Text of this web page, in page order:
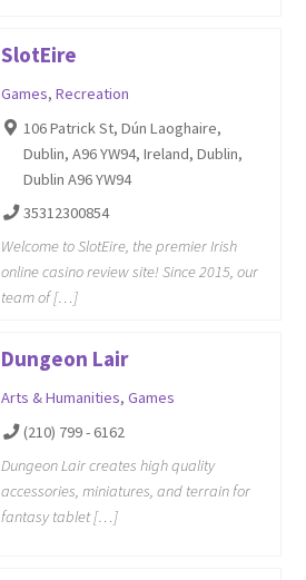
SlotEire
Games, Recreation
106 Patrick St, Dún Laoghaire,
Dublin, A96 YW94, Ireland, Dublin,
Dublin A96 YW94
35312300854
Welcome to SlotEire, the premier Irish
online casino review site! Since 2015, our
team of […]
Dungeon Lair
Arts & Humanities, Games
(210) 799 - 6162
Dungeon Lair creates high quality
accessories, miniatures, and terrain for
fantasy tablet […]